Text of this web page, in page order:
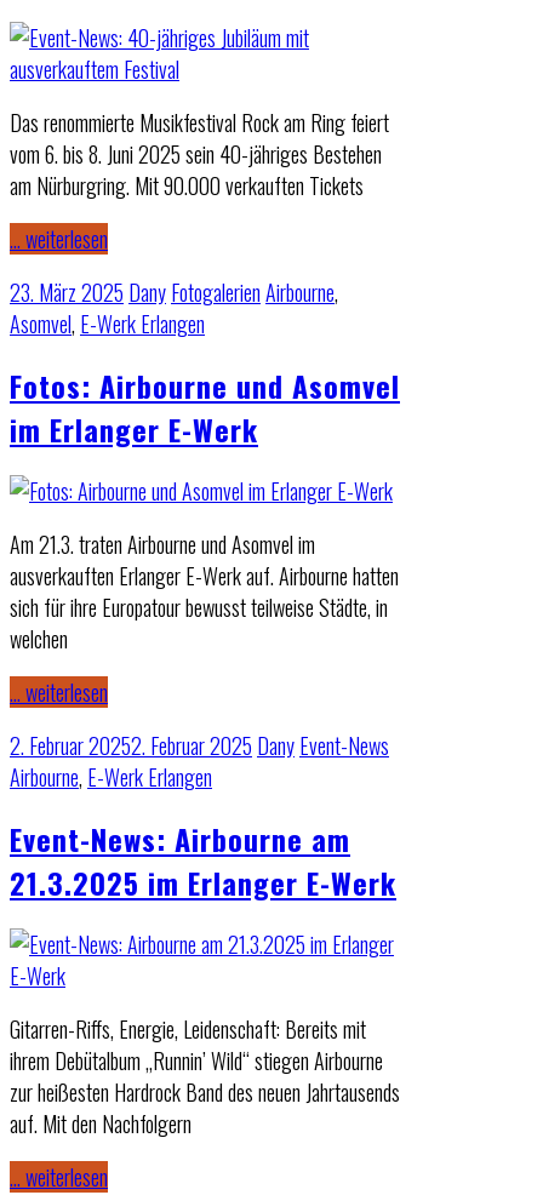
Das renommierte Musikfestival Rock am Ring feiert
vom 6. bis 8. Juni 2025 sein 40-jähriges Bestehen
am Nürburgring. Mit 90.000 verkauften Tickets
… weiterlesen
23. März 2025 DanyFotogalerienAirbourne,
Asomvel, E-Werk Erlangen
Fotos: Airbourne und Asomvel
im Erlanger E-Werk
Am 21.3. traten Airbourne und Asomvel im
ausverkauften Erlanger E-Werk auf. Airbourne hatten
sich für ihre Europatour bewusst teilweise Städte, in
welchen
… weiterlesen
2. Februar 20252. Februar 2025 DanyEvent-News
Airbourne, E-Werk Erlangen
Event-News: Airbourne am
21.3.2025 im Erlanger E-Werk
Gitarren-Riffs, Energie, Leidenschaft: Bereits mit
ihrem Debütalbum „Runnin’ Wild“ stiegen Airbourne
zur heißesten Hardrock Band des neuen Jahrtausends
auf. Mit den Nachfolgern
… weiterlesen